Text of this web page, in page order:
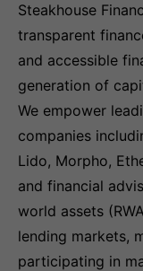
Steakhouse
transparent
and accessible
generation of
We empower
companies
Lido, Morpho,
and financial
world assets
lending markets,
participating in